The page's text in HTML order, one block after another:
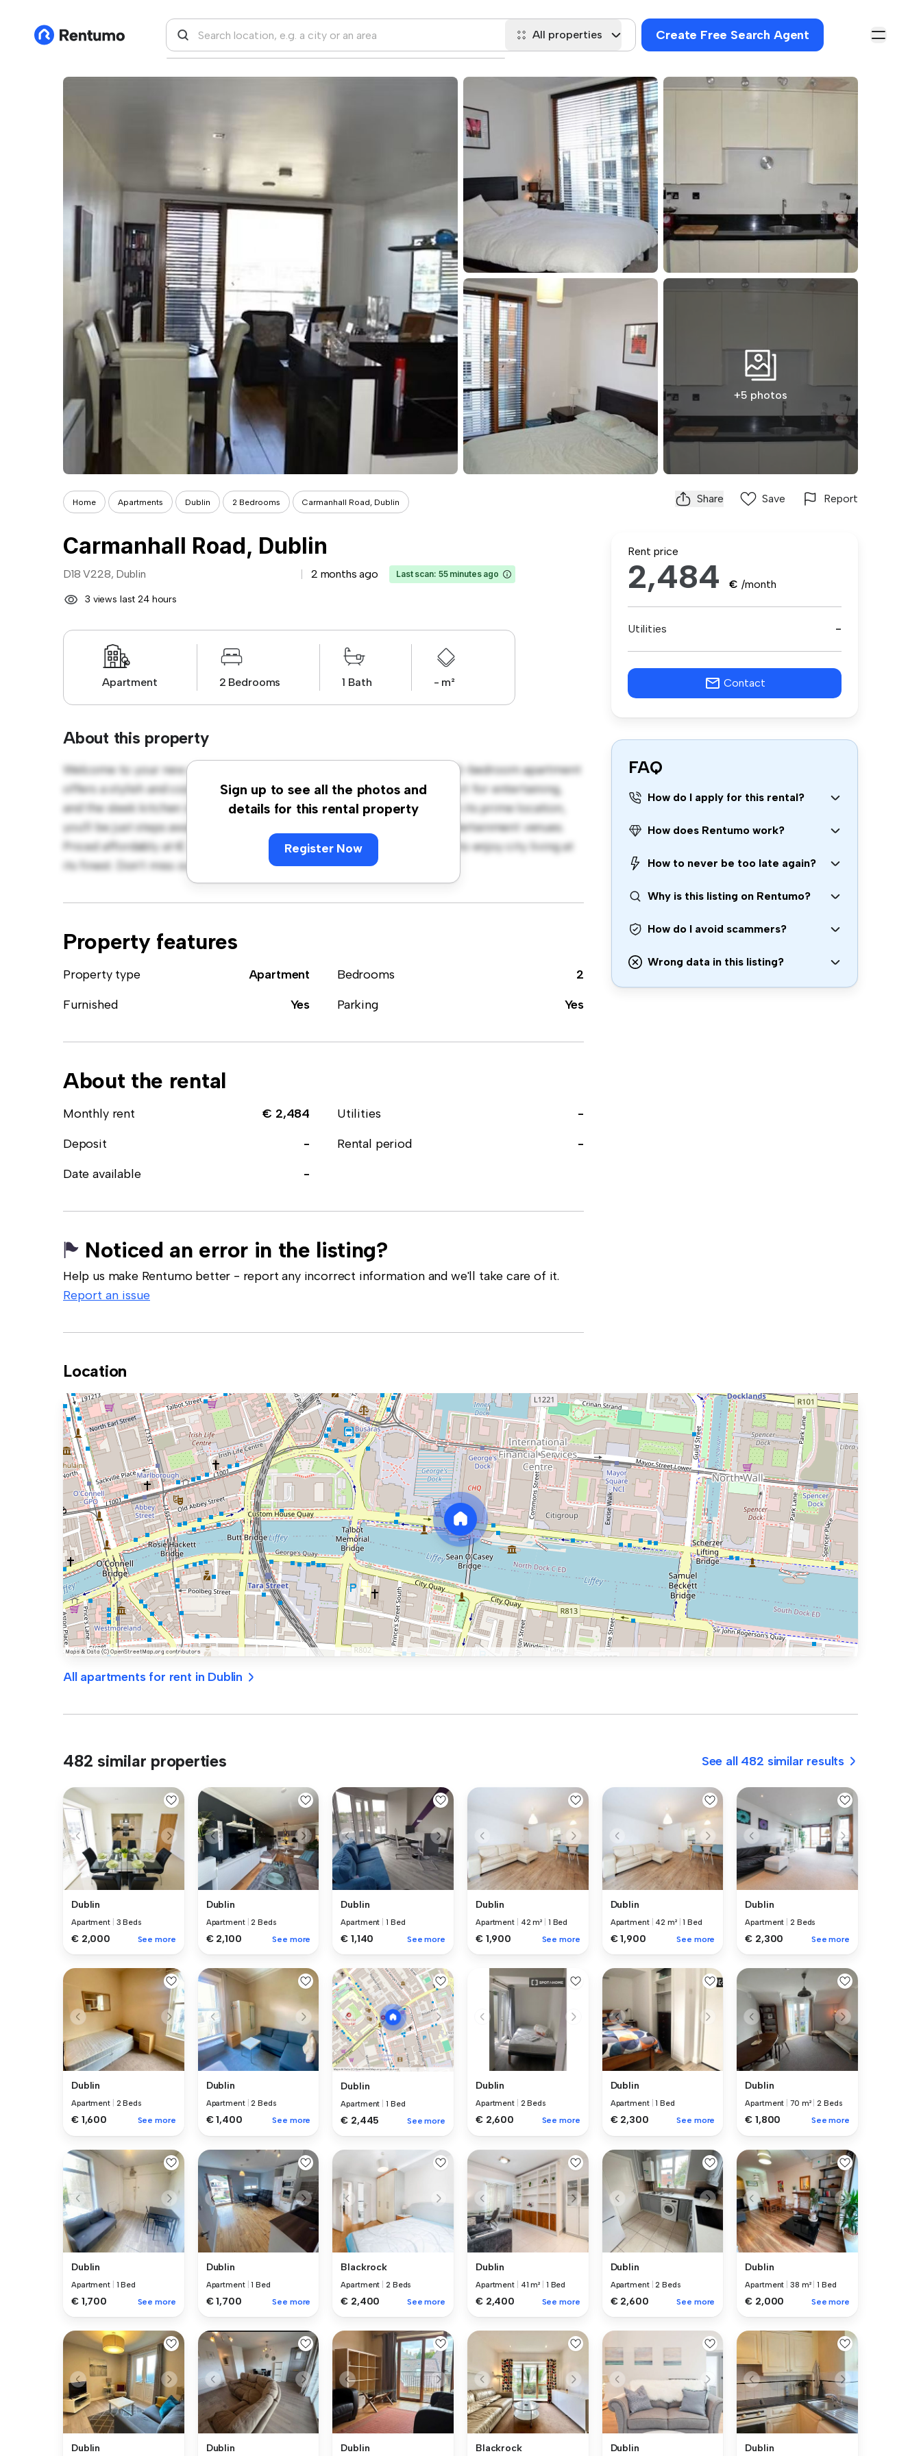
All properties Create Free Search Agent
+5 photos
Home Apartments Dublin 2 Bedrooms Carmanhall Road, Dublin Share Save Report
Carmanhall Road, Dublin
D18 V228, Dublin 2 months ago Last scan: 55 minutes ago
3 views last 24 hours
Apartment 2 Bedrooms 1 Bath - m²
About this property
Sign up to see all the photos and
details for this rental property
Register Now
Welcome to your new urban retreat at D18 V228, Dublin! This modern 2-bedroom apartment
offers a stylish and cozy living space. The open-concept layout is perfect for entertaining,
and the sleek kitchen is equipped with top-of-the-line appliances. With its prime location,
you'll be just steps away from the city's best restaurants, shops, and entertainment venues.
Priced affordably at € 2,484, this apartment is a fantastic opportunity to enjoy city living at
its finest. Don't miss out – schedule a viewing today!
Property features
Property type Apartment Bedrooms
2
Furnished
Yes Parking Yes
About the rental
Monthly rent € 2,484 Utilities
-
Deposit
- Rental period
-
Date available
-
Noticed an error in the listing?
Help us make Rentumo better - report any incorrect information and we'll take care of it.
Report an issue
Rent price
2,484 € /month
Utilities -
Contact
FAQ
How do I apply for this rental?
How does Rentumo work?
How to never be too late again?
Why is this listing on Rentumo?
How do I avoid scammers?
Wrong data in this listing?
Location
All apartments for rent in Dublin
482 similar properties See all 482 similar results
Dublin
Apartment 3 Beds
€ 2,000 See more
Dublin
Apartment |2 Beds
€ 2,100 See more
Dublin
Apartment 1 Bed
€ 1,140 See more
Dublin
Apartment 42 m² 1 Bed
€ 1,900 See more
Dublin
Apartment 42 m² |1 Bed
€ 1,900 See more
Dublin
Apartment 2 Beds
€ 2,300 See more
Dublin
Apartment 2 Beds
€ 1,600 See more
Dublin
Apartment |2 Beds
€ 1,400 See more
Dublin
Apartment 1 Bed
€ 2,445 See more
Dublin
Apartment 2 Beds
€ 2,600 See more
Dublin
Apartment |1 Bed
€ 2,300 See more
Dublin
Apartment 70 m² |2 Beds
€ 1,800 See more
Dublin
Apartment 1 Bed
€ 1,700 See more
Dublin
Apartment |1 Bed
€ 1,700 See more
Blackrock
Apartment 2 Beds
€ 2,400 See more
Dublin
Apartment 41 m² 1 Bed
€ 2,400 See more
Dublin
Apartment |2 Beds
€ 2,600 See more
Dublin
Apartment 38 m² |1 Bed
€ 2,000 See more
Dublin Dublin Dublin Blackrock Dublin Dublin